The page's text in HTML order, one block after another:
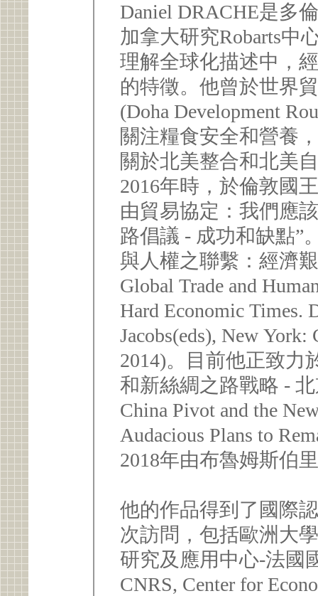
Daniel DRACHE是多
加拿大研究Robarts中
理解全球化描述中，
的特徵。他曾於世界
(Doha Development
關注糧食安全和營養
關於北美整合和北美
2016年時，於倫敦國
由貿易協定：我們應
路倡議 - 成功和缺點”
與人權之聯繫：經濟
Global Trade and
Hard Economic Times.
Jacobs(eds), New York:
2014)。目前他正致力
和新絲綢之路戰略 -
China Pivot and the
Audacious Plans to
2018年由布魯姆斯伯
他的作品得到了國際
次訪問，包括歐洲大
研究及應用中心-法國
CNRS, Center for